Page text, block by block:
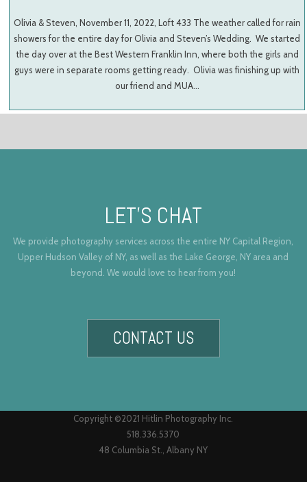
Olivia & Steven, November 11, 2022, Loft 433 The weather called for rain
showers for the entire day for Olivia and Steven’s Wedding. We started
the day over at the Best Western Franklin Inn, where both the girls and
guys were in separate rooms getting ready. Olivia was finishing up with
our friend and MUA…
LET’S CHAT
We provide photography services across the entire NY Capital Region,
Upper Hudson Valley of NY, as well as the Lake George, NY area and
beyond. We would love to hear from you!
CONTACT US
Copyright ©2021 Hitlin Photography Inc.
518.336.5370
48 Columbia St., Albany NY